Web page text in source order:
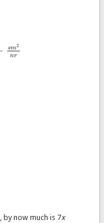
sm2
nr
n r
, by now much is 7x